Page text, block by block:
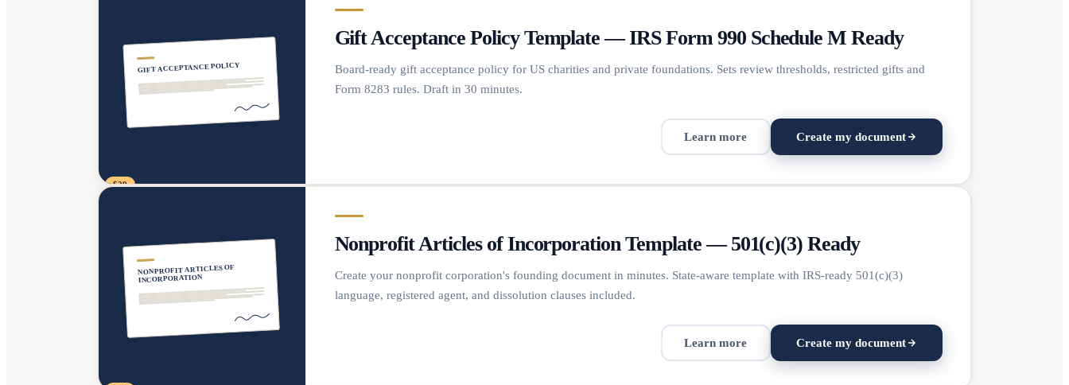
GIFT ACCEPTANCE POLICY
$29
Gift Acceptance Policy Template — IRS Form 990 Schedule M Ready
Board-ready gift acceptance policy for US charities and private foundations. Sets review thresholds, restricted gifts and
Form 8283 rules. Draft in 30 minutes.
Learn more Create my document
NONPROFIT ARTICLES OF
INCORPORATION
Nonprofit Articles of Incorporation Template — 501(c)(3) Ready
Create your nonprofit corporation's founding document in minutes. State-aware template with IRS-ready 501(c)(3)
language, registered agent, and dissolution clauses included.
Learn more Create my document